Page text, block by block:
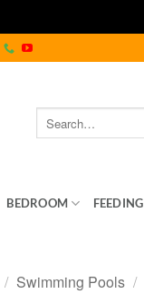
Search
for:
BEDROOM FEEDING
/ Swimming Pools /